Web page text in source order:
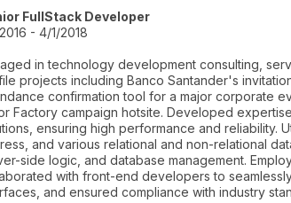
FullStack Developer
- 4/1/2018
in technology development consulting,
projects including Banco Santander's
confirmation tool for a major corporate
Factory campaign hotsite. Developed
ensuring high performance and reliability.
and various relational and non-relational
side logic, and database management.
with front-end developers to
and ensured compliance with industry